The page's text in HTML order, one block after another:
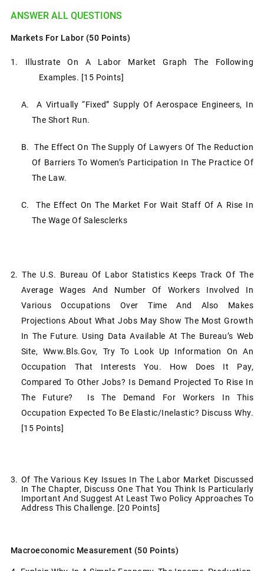
ANSWER ALL QUESTIONS
Markets For Labor (50 Points)
1. Illustrate On A Labor Market Graph The Following
Examples. [15 Points]
A. A Virtually “fixed” Supply Of Aerospace Engineers, In
The Short Run.
B. The Effect On The Supply Of Lawyers Of The Reduction
Of Barriers To Women’s Participation In The Practice Of
The Law.
C. The Effect On The Market For Wait Staff Of A Rise In
The Wage Of Salesclerks
2. The U.S. Bureau Of Labor Statistics Keeps Track Of The
Average Wages And Number Of Workers Involved In
Various Occupations Over Time And Also Makes
Projections About What Jobs May Show The Most Growth
In The Future. Using Data Available At The Bureau’s Web
Site, Www.bls.gov, Try To Look Up Information On An
Occupation That Interests You. How Does It Pay,
Compared To Other Jobs? Is Demand Projected To Rise In
The Future? Is The Demand For Workers In This
Occupation Expected To Be Elastic/inelastic? Discuss Why.
[15 Points]
3. Of The Various Key Issues In The Labor Market Discussed
In The Chapter, Discuss One That You Think Is Particularly
Important And Suggest At Least Two Policy Approaches To
Address This Challenge. [20 Points]
Macroeconomic Measurement (50 Points)